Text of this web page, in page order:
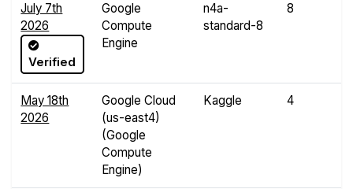
July 7th
2026
Verified
Google
Compute
Engine
n4a-
standard-8
8
May 18th
2026
Google Cloud
(us-east4)
(Google
Compute
Engine)
Kaggle 4